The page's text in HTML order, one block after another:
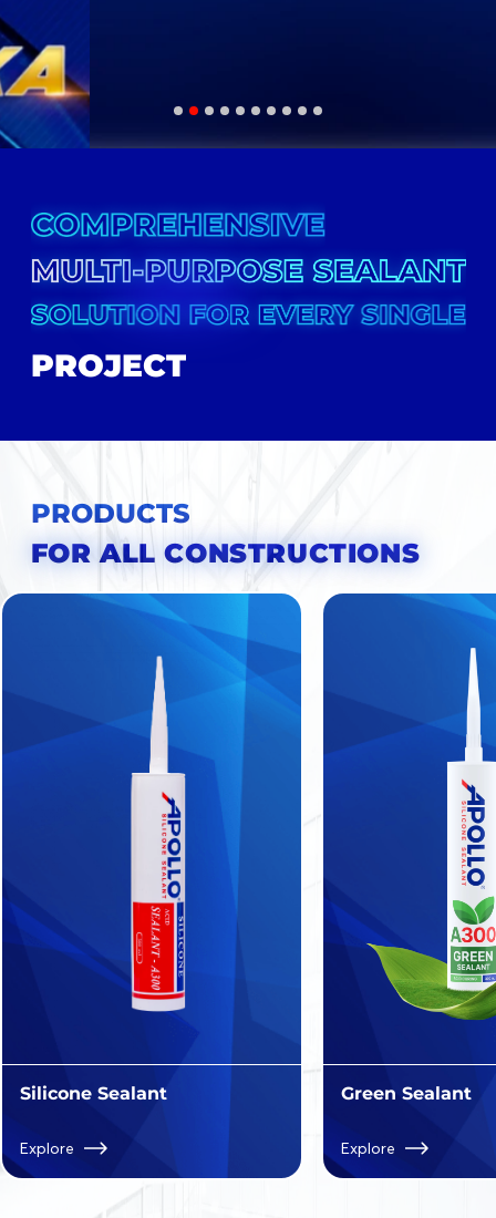
PROJECT
FAMILY
PRODUCTS
FOR ALL CONSTRUCTIONS
Silicone Sealant
Explore
Green Sealant
Explore